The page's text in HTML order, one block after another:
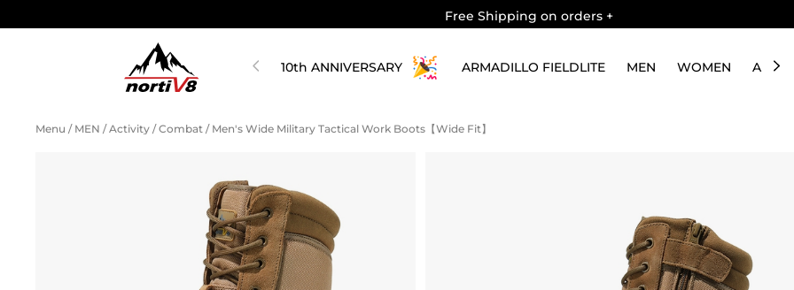
Free Shipping on orders +
10th ANNIVERSARY ARMADILLO FIELDLITE MEN WOMEN
Menu / MEN / Activity / Combat / Men's Wide Military Tactical Work Boots【Wide Fit】